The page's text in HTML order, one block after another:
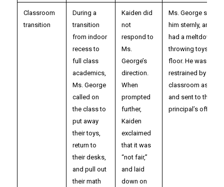
Classroom
transition
During a
transition
from indoor
recess to
full class
academics,
Ms. George
called on
the class to
put away
their toys,
return to
their desks,
and pull out
their math
Kaiden did
not
respond to
Ms.
George’s
direction.
When
prompted
further,
Kaiden
exclaimed
that it was
“not fair,”
and laid
down on
Ms. George spoke
him sternly, and
had a meltdown,
throwing toys on
floor. He was
restrained by a
classroom
and sent to the
principal’s office.